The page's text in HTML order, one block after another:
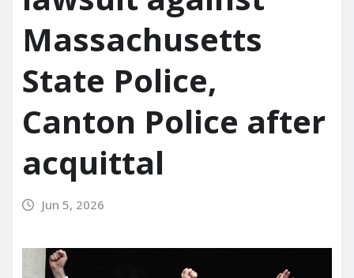
Massachusetts
State Police,
Canton Police after
acquittal
Jun 5, 2026